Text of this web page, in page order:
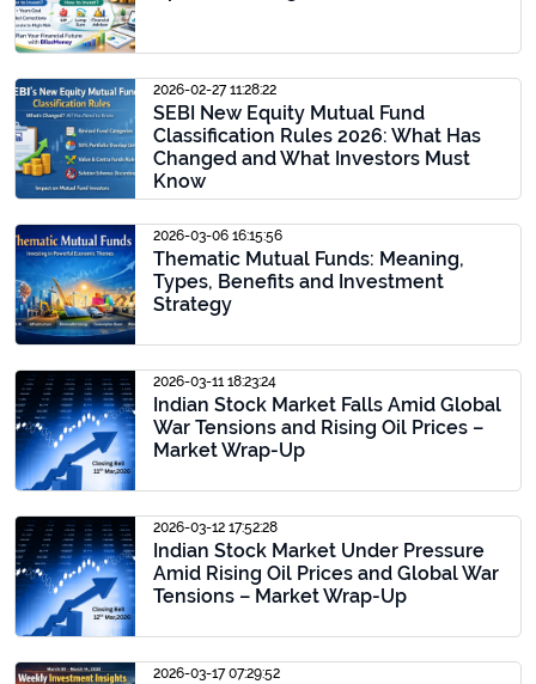
2026-02-27 11:28:22
SEBI New Equity Mutual Fund
Classification Rules 2026: What Has
Changed and What Investors Must
Know
2026-03-06 16:15:56
Thematic Mutual Funds: Meaning,
Types, Benefits and Investment
Strategy
2026-03-11 18:23:24
Indian Stock Market Falls Amid Global
War Tensions and Rising Oil Prices –
Market Wrap-Up
2026-03-12 17:52:28
Indian Stock Market Under Pressure
Amid Rising Oil Prices and Global War
Tensions – Market Wrap-Up
2026-03-17 07:29:52